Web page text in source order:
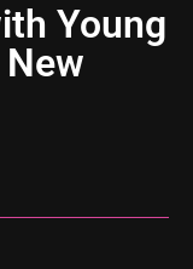
Young
New